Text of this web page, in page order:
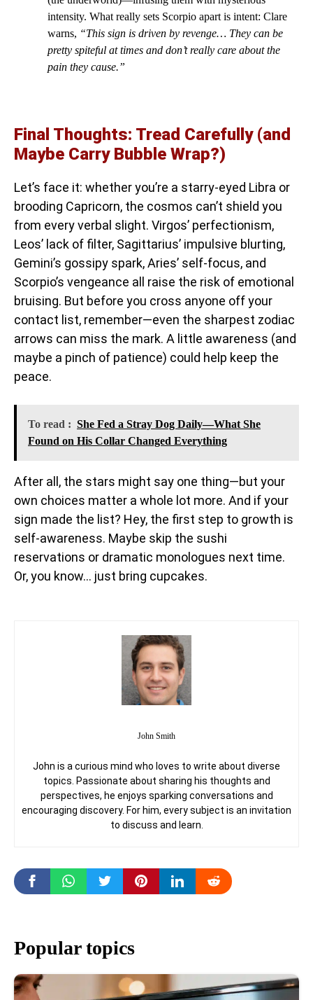
intensity. What really sets Scorpio apart is intent: Clare
warns, “This sign is driven by revenge… They can be
pretty spiteful at times and don’t really care about the
pain they cause.”
Final Thoughts: Tread Carefully (and
Maybe Carry Bubble Wrap?)
Let’s face it: whether you’re a starry-eyed Libra or
brooding Capricorn, the cosmos can’t shield you
from every verbal slight. Virgos’ perfectionism,
Leos’ lack of filter, Sagittarius’ impulsive blurting,
Gemini’s gossipy spark, Aries’ self-focus, and
Scorpio’s vengeance all raise the risk of emotional
bruising. But before you cross anyone off your
contact list, remember—even the sharpest zodiac
arrows can miss the mark. A little awareness (and
maybe a pinch of patience) could help keep the
peace.
To read : She Fed a Stray Dog Daily—What She
Found on His Collar Changed Everything
After all, the stars might say one thing—but your
own choices matter a whole lot more. And if your
sign made the list? Hey, the first step to growth is
self-awareness. Maybe skip the sushi
reservations or dramatic monologues next time.
Or, you know… just bring cupcakes.
John Smith
John is a curious mind who loves to write about diverse
topics. Passionate about sharing his thoughts and
perspectives, he enjoys sparking conversations and
encouraging discovery. For him, every subject is an invitation
to discuss and learn.
Popular topics